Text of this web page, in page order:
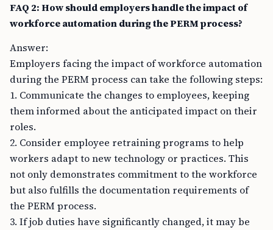
FAQ 2: How should employers handle the impact of
workforce automation during the PERM process?
Answer:
Employers facing the impact of workforce automation
during the PERM process can take the following steps:
1. Communicate the changes to employees, keeping
them informed about the anticipated impact on their
roles.
2. Consider employee retraining programs to help
workers adapt to new technology or practices. This
not only demonstrates commitment to the workforce
but also fulfills the documentation requirements of
the PERM process.
3. If job duties have significantly changed, it may be